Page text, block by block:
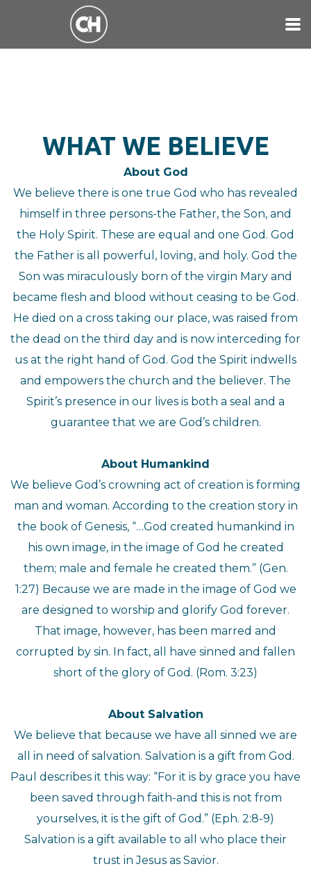
Skip to main content
WHAT WE BELIEVE
About God
We believe there is one true God who has revealed
himself in three persons-the Father, the Son, and
the Holy Spirit. These are equal and one God. God
the Father is all powerful, loving, and holy. God the
Son was miraculously born of the virgin Mary and
became flesh and blood without ceasing to be God.
He died on a cross taking our place, was raised from
the dead on the third day and is now interceding for
us at the right hand of God. God the Spirit indwells
and empowers the church and the believer. The
Spirit’s presence in our lives is both a seal and a
guarantee that we are God’s children.
About Humankind
We believe God’s crowning act of creation is forming
man and woman. According to the creation story in
the book of Genesis, “…God created humankind in
his own image, in the image of God he created
them; male and female he created them.” (Gen.
1:27) Because we are made in the image of God we
are designed to worship and glorify God forever.
That image, however, has been marred and
corrupted by sin. In fact, all have sinned and fallen
short of the glory of God. (Rom. 3:23)
About Salvation
We believe that because we have all sinned we are
all in need of salvation. Salvation is a gift from God.
Paul describes it this way: “For it is by grace you have
been saved through faith-and this is not from
yourselves, it is the gift of God.” (Eph. 2:8-9)
Salvation is a gift available to all who place their
trust in Jesus as Savior.